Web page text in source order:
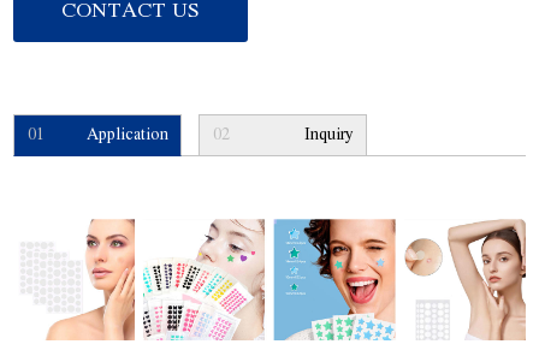
CONTACT US
01 Application 02 Inquiry